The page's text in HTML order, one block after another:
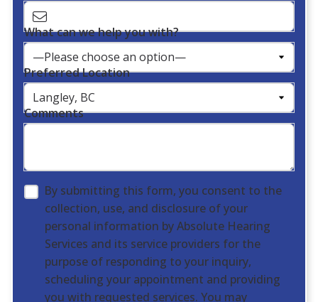
What can we help you with?
Preferred Location
Comments
By submitting this form, you consent to the
collection, use, and disclosure of your
personal information by Absolute Hearing
Services and its service providers for the
purpose of responding to your inquiry,
scheduling your appointment and providing
you with requested services. You may